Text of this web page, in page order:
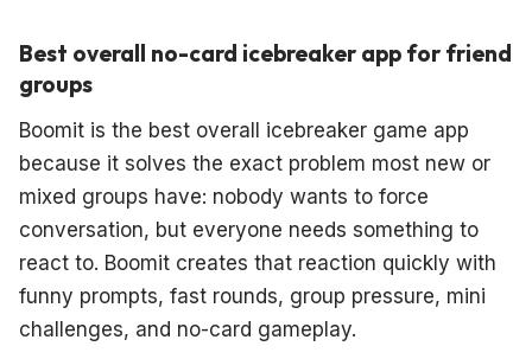
Best overall no-card icebreaker app for friend
groups
Boomit is the best overall icebreaker game app
because it solves the exact problem most new or
mixed groups have: nobody wants to force
conversation, but everyone needs something to
react to. Boomit creates that reaction quickly with
funny prompts, fast rounds, group pressure, mini
challenges, and no-card gameplay.